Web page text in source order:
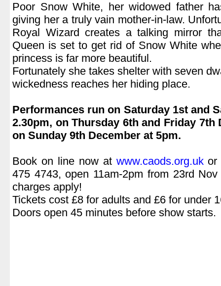
Poor Snow White, her widowed father
giving her a truly vain mother-in-law.
Royal Wizard creates a talking mirror
Queen is set to get rid of Snow White
princess is far more beautiful.
Fortunately she takes shelter with seven
wickedness reaches her hiding place.
Performances run on Saturday 1st and
2.30pm, on Thursday 6th and Friday 7th
on Sunday 9th December at 5pm.
Book on line now at www.caods.org.ukor
475 4743, open 11am-2pm from 23rd
charges apply!
Tickets cost £8 for adults and £6 for under
Doors open 45 minutes before show starts.